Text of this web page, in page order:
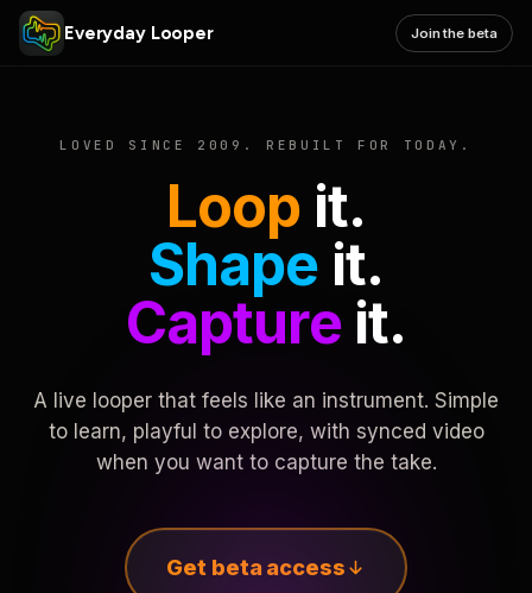
Everyday Looper Join the beta
LOVED SINCE 2009. REBUILT FOR TODAY.
Loop it.
Shape it.
Captureit.
A live looper that feels like an instrument. Simple
to learn, playful to explore, with synced video
when you want to capture the take.
Get beta access